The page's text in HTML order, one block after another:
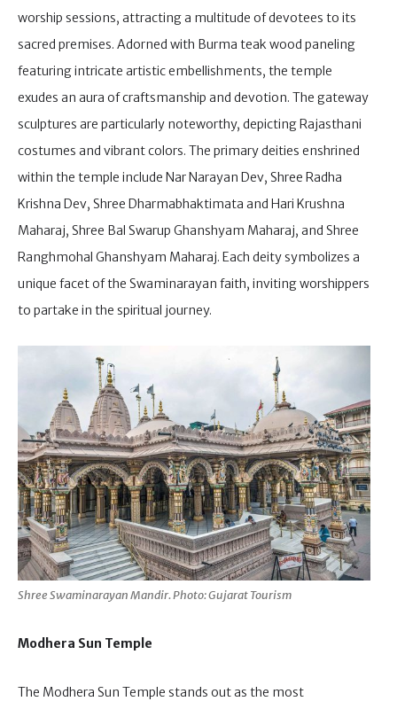
worship sessions, attracting a multitude of devotees to its
sacred premises. Adorned with Burma teak wood paneling
featuring intricate artistic embellishments, the temple
exudes an aura of craftsmanship and devotion. The gateway
sculptures are particularly noteworthy, depicting Rajasthani
costumes and vibrant colors. The primary deities enshrined
within the temple include Nar Narayan Dev, Shree Radha
Krishna Dev, Shree Dharmabhaktimata and Hari Krushna
Maharaj, Shree Bal Swarup Ghanshyam Maharaj, and Shree
Ranghmohal Ghanshyam Maharaj. Each deity symbolizes a
unique facet of the Swaminarayan faith, inviting worshippers
to partake in the spiritual journey.
Shree Swaminarayan Mandir. Photo: Gujarat Tourism
Modhera Sun Temple
The Modhera Sun Temple stands out as the most